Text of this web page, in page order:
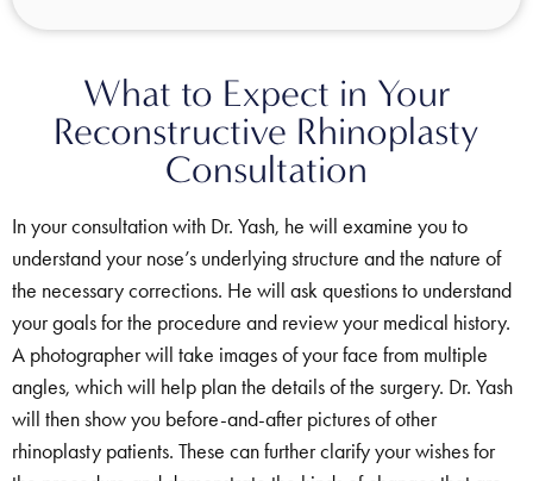
What to Expect in Your
Reconstructive Rhinoplasty
Consultation
In your consultation with Dr. Yash, he will examine you to
understand your nose’s underlying structure and the nature of
the necessary corrections. He will ask questions to understand
your goals for the procedure and review your medical history.
A photographer will take images of your face from multiple
angles, which will help plan the details of the surgery. Dr. Yash
will then show you before-and-after pictures of other
rhinoplasty patients. These can further clarify your wishes for